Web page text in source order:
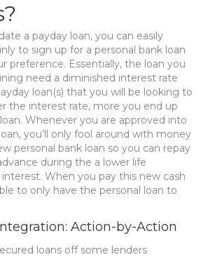
a payday loan, you can easily
to sign up for a personal bank loan
preference. Essentially, the loan you
need a diminished interest rate
loan(s) that you will be looking to
the interest rate, more you end up
Whenever you are approved into
you’ll only fool around with money
personal bank loan so you can repay
during the a lower life
When you pay this new cash
to only have the personal loan to
Action-by-Action
loans off some lenders